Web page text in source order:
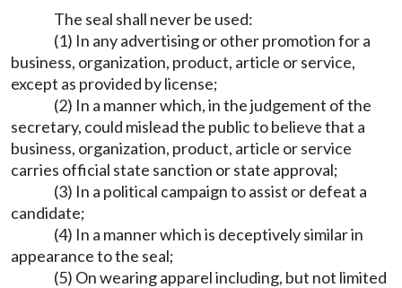
The seal shall never be used:
(1) In any advertising or other promotion for a
business, organization, product, article or service,
except as provided by license;
(2) In a manner which, in the judgement of the
secretary, could mislead the public to believe that a
business, organization, product, article or service
carries official state sanction or state approval;
(3) In a political campaign to assist or defeat a
candidate;
(4) In a manner which is deceptively similar in
appearance to the seal;
(5) On wearing apparel including, but not limited